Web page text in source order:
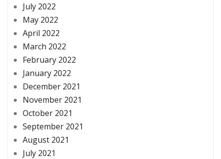
July 2022
May 2022
April 2022
March 2022
February 2022
January 2022
December 2021
November 2021
October 2021
September 2021
August 2021
July 2021